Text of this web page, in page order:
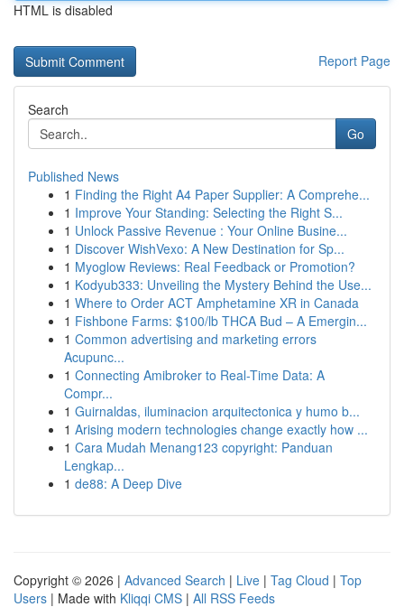
HTML is disabled
Report Page
Search
Go
Published News
1 Finding the Right A4 Paper Supplier: A Comprehe...
1 Improve Your Standing: Selecting the Right S...
1 Unlock Passive Revenue : Your Online Busine...
1 Discover WishVexo: A New Destination for Sp...
1 Myoglow Reviews: Real Feedback or Promotion?
1 Kodyub333: Unveiling the Mystery Behind the Use...
1 Where to Order ACT Amphetamine XR in Canada
1 Fishbone Farms: $100/lb THCA Bud – A Emergin...
1 Common advertising and marketing errors
Acupunc...
1 Connecting Amibroker to Real-Time Data: A
Compr...
1 Guirnaldas, iluminacion arquitectonica y humo b...
1 Arising modern technologies change exactly how ...
1 Cara Mudah Menang123 copyright: Panduan
Lengkap...
1 de88: A Deep Dive
Copyright © 2026 | Advanced Search | Live | Tag Cloud | Top
Users | Made with Kliqqi CMS | All RSS Feeds